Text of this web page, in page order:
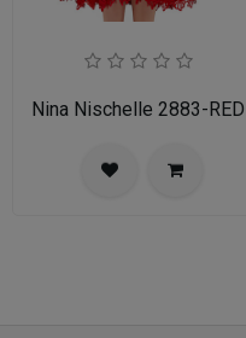
Nina Nischelle 2883-RED